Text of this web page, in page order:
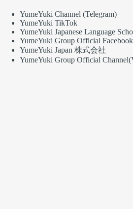
YumeYuki Channel (Telegram)
YumeYuki TikTok
YumeYuki Japanese Language
YumeYuki Group Official Facebook
YumeYuki Japan 株式会社
YumeYuki Group Official